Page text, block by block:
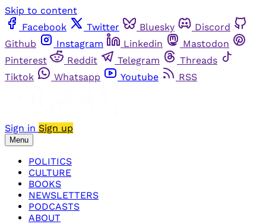
Skip to content
Facebook
Twitter Bluesky
Discord
Github
Instagram Linkedin
Mastodon
Pinterest
Reddit Telegram
Threads
Tiktok
Whatsapp Youtube RSS
Sign in Sign up
Menu
POLITICS
CULTURE
BOOKS
NEWSLETTERS
PODCASTS
ABOUT